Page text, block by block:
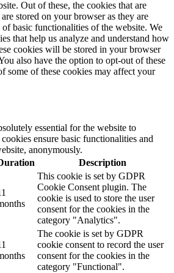
Out of these, the cookies that are
stored on your browser as they are
basic functionalities of the website. We
that help us analyze and understand how
cookies will be stored in your browser
also have the option to opt-out of these
some of these cookies may affect your
essential for the website to
ensure basic functionalities and
anonymously.
Description
This cookie is set by GDPR
Cookie Consent plugin. The
cookie is used to store the user
consent for the cookies in the
category "Analytics".
The cookie is set by GDPR
cookie consent to record the user
consent for the cookies in the
category "Functional".